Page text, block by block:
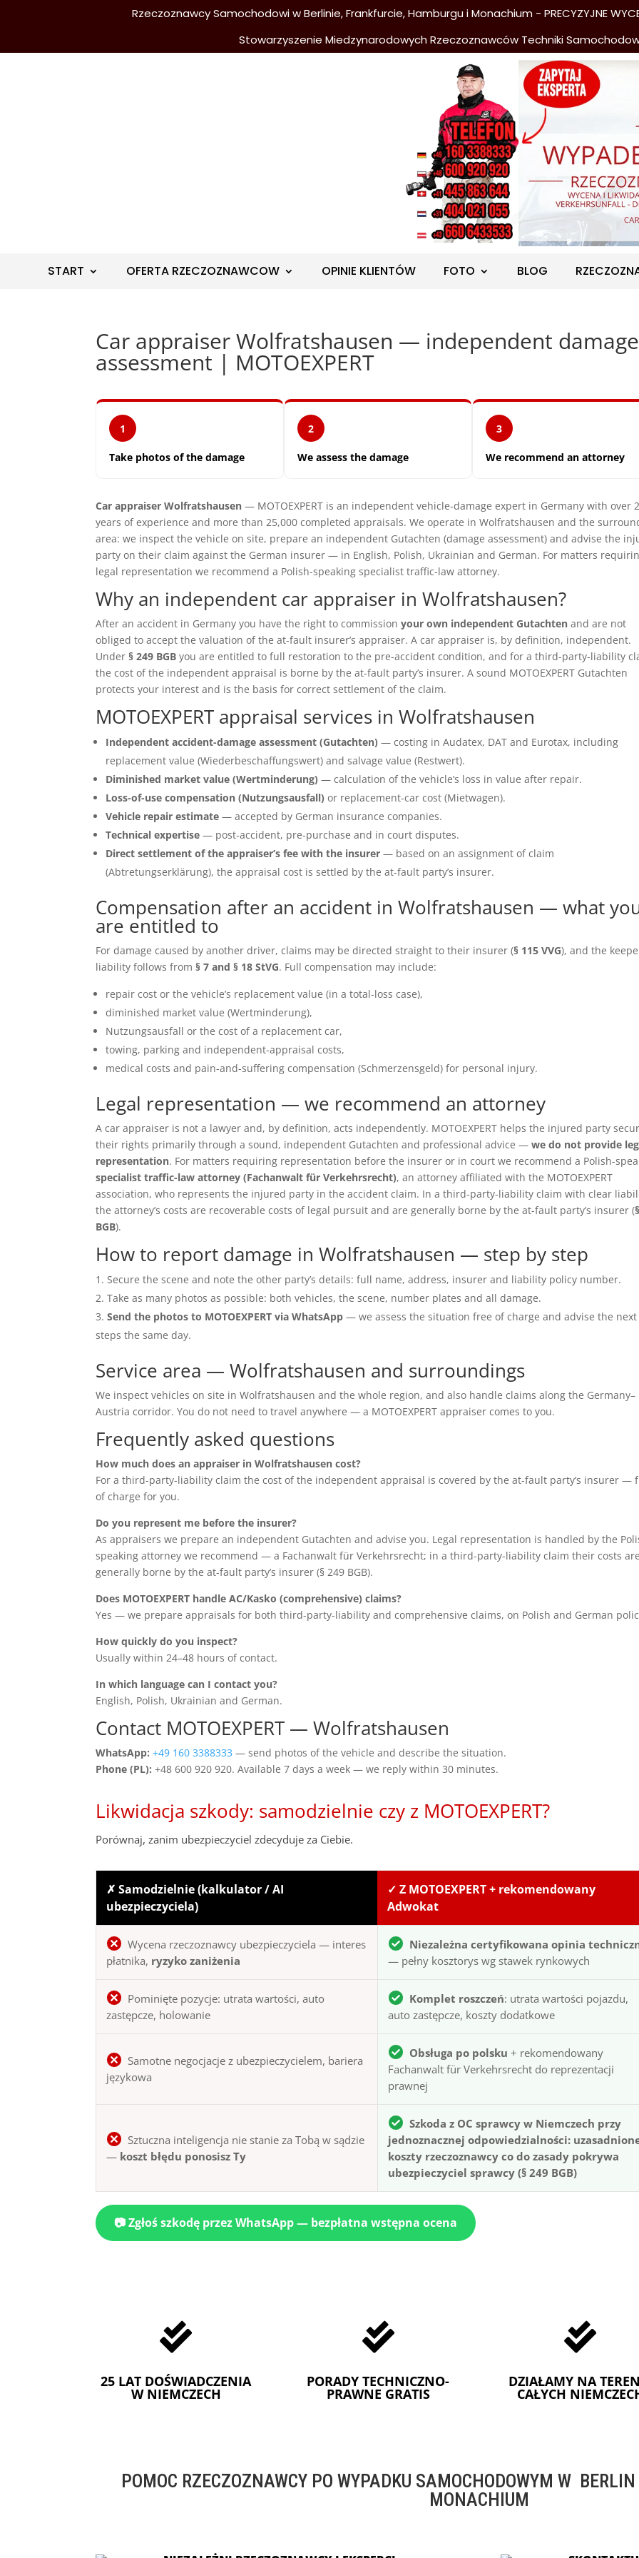
Rzeczoznawcy Samochodowi w Berlinie, Frankfurcie, Hamburgu i Monachium - PRECYZYJNE
Stowarzyszenie Miedzynarodowych Rzeczoznawców Techniki
START OFERTA RZECZOZNAWCOW OPINIE KLIENTÓW FOTO BLOG
Car appraiser Wolfratshausen — independent damage
assessment | MOTOEXPERT
1
Take photos of the damage
2
We assess the damage
3
We recommend an attorney
Car appraiser Wolfratshausen — MOTOEXPERT is an independent vehicle-damage expert in Germany with over
years of experience and more than 25,000 completed appraisals. We operate in Wolfratshausen and the
area: we inspect the vehicle on site, prepare an independent Gutachten (damage assessment) and advise the
party on their claim against the German insurer — in English, Polish, Ukrainian and German. For matters
legal representation we recommend a Polish-speaking specialist traffic-law attorney.
Why an independent car appraiser in Wolfratshausen?
After an accident in Germany you have the right to commissionyour own independent Gutachten and are not
obliged to accept the valuation of the at-fault insurer’s appraiser. A car appraiser is, by definition, independent.
Under§ 249 BGB you are entitled to full restoration to the pre-accident condition, and for a third-party-liability
the cost of the independent appraisal is borne by the at-fault party’s insurer. A sound MOTOEXPERT Gutachten
protects your interest and is the basis for correct settlement of the claim.
MOTOEXPERT appraisal services in Wolfratshausen
Independent accident-damage assessment (Gutachten) — costing in Audatex, DAT and Eurotax, including
replacement value (Wiederbeschaffungswert) and salvage value (Restwert).
Diminished market value (Wertminderung) — calculation of the vehicle’s loss in value after repair.
Loss-of-use compensation (Nutzungsausfall) or replacement-car cost (Mietwagen).
Vehicle repair estimate — accepted by German insurance companies.
Technical expertise — post-accident, pre-purchase and in court disputes.
Direct settlement of the appraiser’s fee with the insurer — based on an assignment of claim
(Abtretungserklärung), the appraisal cost is settled by the at-fault party’s insurer.
Compensation after an accident in Wolfratshausen — what
are entitled to
For damage caused by another driver, claims may be directed straight to their insurer (§ 115 VVG), and the
liability follows from§ 7 and § 18 StVG. Full compensation may include:
repair cost or the vehicle’s replacement value (in a total-loss case),
diminished market value (Wertminderung),
Nutzungsausfall or the cost of a replacement car,
towing, parking and independent-appraisal costs,
medical costs and pain-and-suffering compensation (Schmerzensgeld) for personal injury.
Legal representation — we recommend an attorney
A car appraiser is not a lawyer and, by definition, acts independently. MOTOEXPERT helps the injured party
their rights primarily through a sound, independent Gutachten and professional advice —we do not provide
representation. For matters requiring representation before the insurer or in court we recommend a Polish-
specialist traffic-law attorney (Fachanwalt für Verkehrsrecht), an attorney affiliated with the MOTOEXPERT
association, who represents the injured party in the accident claim. In a third-party-liability claim with clear
the attorney’s costs are recoverable costs of legal pursuit and are generally borne by the at-fault party’s insurer (
BGB).
How to report damage in Wolfratshausen — step by step
Secure the scene and note the other party’s details: full name, address, insurer and liability policy number.
Take as many photos as possible: both vehicles, the scene, number plates and all damage.
Send the photos to MOTOEXPERT via WhatsApp — we assess the situation free of charge and advise the next
steps the same day.
Service area — Wolfratshausen and surroundings
We inspect vehicles on site in Wolfratshausen and the whole region, and also handle claims along the Germany–
Austria corridor. You do not need to travel anywhere — a MOTOEXPERT appraiser comes to you.
Frequently asked questions
How much does an appraiser in Wolfratshausen cost?
For a third-party-liability claim the cost of the independent appraisal is covered by the at-fault party’s insurer —
of charge for you.
Do you represent me before the insurer?
As appraisers we prepare an independent Gutachten and advise you. Legal representation is handled by the
speaking attorney we recommend — a Fachanwalt für Verkehrsrecht; in a third-party-liability claim their costs
generally borne by the at-fault party’s insurer (§ 249 BGB).
Does MOTOEXPERT handle AC/Kasko (comprehensive) claims?
Yes — we prepare appraisals for both third-party-liability and comprehensive claims, on Polish and German
How quickly do you inspect?
Usually within 24–48 hours of contact.
In which language can I contact you?
English, Polish, Ukrainian and German.
Contact MOTOEXPERT — Wolfratshausen
WhatsApp: +49 160 3388333 — send photos of the vehicle and describe the situation.
Phone (PL): +48 600 920 920. Available 7 days a week — we reply within 30 minutes.
Likwidacja szkody: samodzielnie czy z MOTOEXPERT?
Porównaj, zanim ubezpieczyciel zdecyduje za Ciebie.
✗ Samodzielnie (kalkulator / AI
ubezpieczyciela)
✓ Z MOTOEXPERT + rekomendowany
Adwokat
Wycena rzeczoznawcy ubezpieczyciela — interes
płatnika, ryzyko zaniżenia
Niezależna certyfikowana opinia
— pełny kosztorys wg stawek rynkowych
Pominięte pozycje: utrata wartości, auto
zastępcze, holowanie
Komplet roszczeń: utrata wartości pojazdu,
auto zastępcze, koszty dodatkowe
Samotne negocjacje z ubezpieczycielem, bariera
językowa
Obsługa po polsku + rekomendowany
Fachanwalt für Verkehrsrecht do reprezentacji
prawnej
Sztuczna inteligencja nie stanie za Tobą w sądzie
— koszt błędu ponosisz Ty
Szkoda z OC sprawcy w Niemczech przy
jednoznacznej odpowiedzialności:
koszty rzeczoznawcy co do zasady pokrywa
ubezpieczyciel sprawcy (§ 249 BGB)
📷 Zgłoś szkodę przez WhatsApp — bezpłatna wstępna ocena

25 LAT DOŚWIADCZENIA
W NIEMCZECH

PORADY TECHNICZNO-
PRAWNE GRATIS

DZIAŁAMY NA
CAŁYCH
POMOC RZECZOZNAWCY PO WYPADKU SAMOCHODOWYM W
MONACHIUM